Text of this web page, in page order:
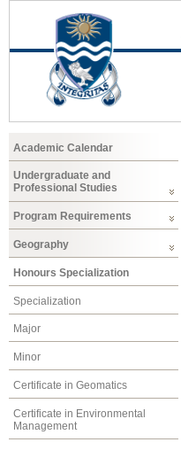
Academic Calendar
Undergraduate and
Professional Studies
Program Requirements
Geography
Honours Specialization
Specialization
Major
Minor
Certificate in Geomatics
Certificate in Environmental
Management